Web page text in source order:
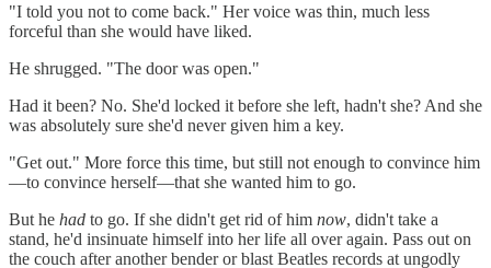
"I told you not to come back." Her voice was thin, much less
forceful than she would have liked.
He shrugged. "The door was open."
Had it been? No. She'd locked it before she left, hadn't she? And she
was absolutely sure she'd never given him a key.
"Get out." More force this time, but still not enough to convince him
—to convince herself—that she wanted him to go.
But he had to go. If she didn't get rid of him now, didn't take a
stand, he'd insinuate himself into her life all over again. Pass out on
the couch after another bender or blast Beatles records at ungodly